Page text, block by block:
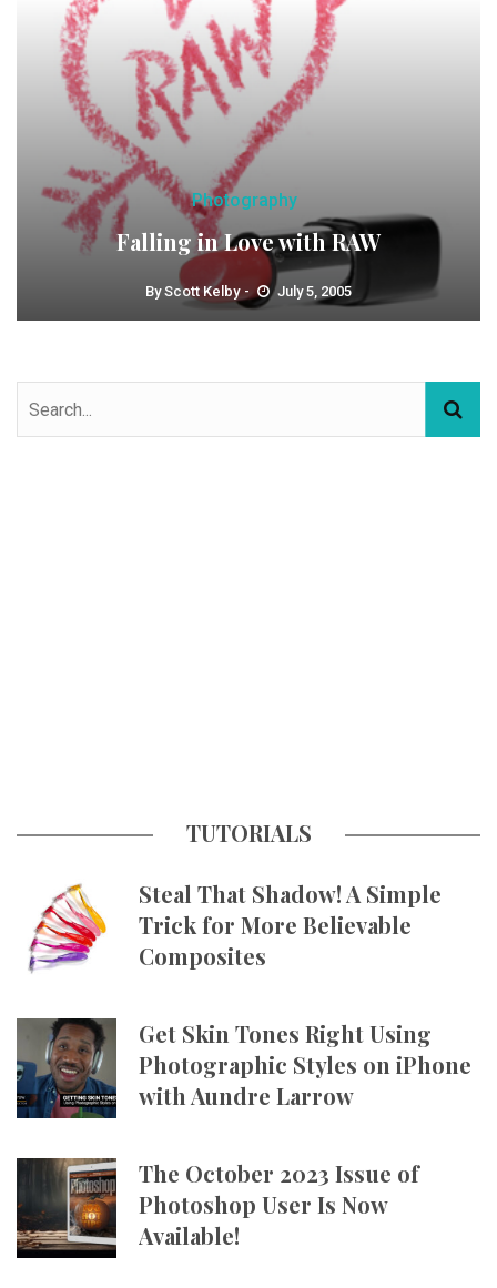
Photography
Falling in Love with RAW
ByScott Kelby July 5, 2005
TUTORIALS
Steal That Shadow! A Simple
Trick for More Believable
Composites
Get Skin Tones Right Using
Photographic Styles on iPhone
with Aundre Larrow
The October 2023 Issue of
Photoshop User Is Now
Available!